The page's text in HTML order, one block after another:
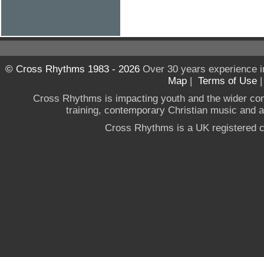
© Cross Rhythms 1983 - 2026Over 30 years experience
Map | Terms of Use
Cross Rhythms is impacting youth and the wider
training, contemporary Christian music and
Cross Rhythms is a UK registered